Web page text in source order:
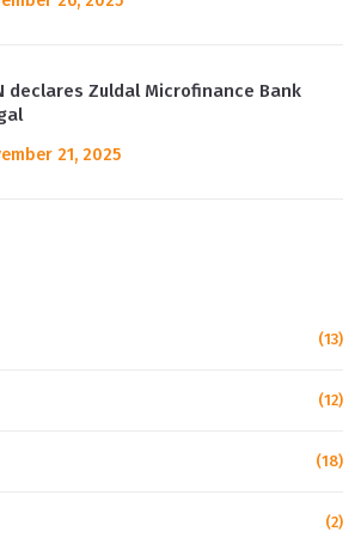
declares Zuldal Microfinance Bank
21, 2025
(13)
(12)
(18)
(2)